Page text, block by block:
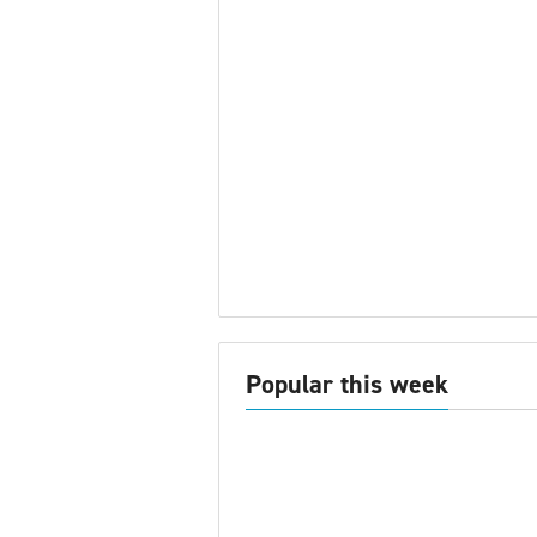
Popular this week